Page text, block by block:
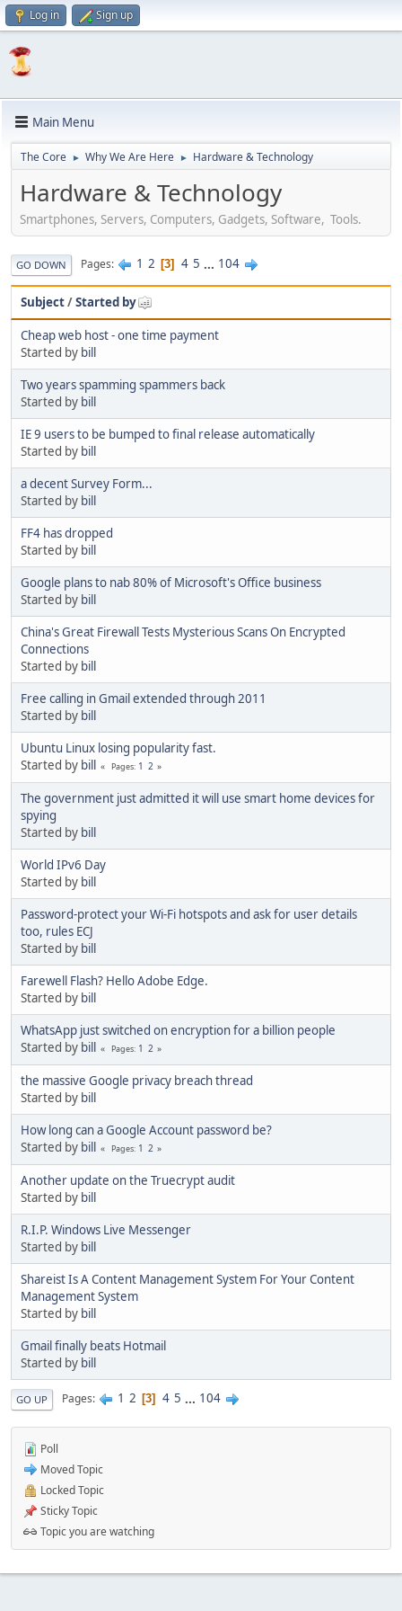
Log in Sign up
Main Menu
The Core ► Why We Are Here ► Hardware & Technology
Hardware & Technology
Smartphones, Servers, Computers, Gadgets, Software, Tools.
GO DOWN Pages 1 2 3 4 5 ... 104
Subject/Started by
Cheap web host - one time payment
Started by bill
Two years spamming spammers back
Started by bill
IE 9 users to be bumped to final release automatically
Started by bill
a decent Survey Form...
Started by bill
FF4 has dropped
Started by bill
Google plans to nab 80% of Microsoft's Office business
Started by bill
China's Great Firewall Tests Mysterious Scans On Encrypted
Connections
Started by bill
Free calling in Gmail extended through 2011
Started by bill
Ubuntu Linux losing popularity fast.
Started by bill Pages 1 2
The government just admitted it will use smart home devices for
spying
Started by bill
World IPv6 Day
Started by bill
Password-protect your Wi-Fi hotspots and ask for user details
too, rules ECJ
Started by bill
Farewell Flash? Hello Adobe Edge.
Started by bill
WhatsApp just switched on encryption for a billion people
Started by bill Pages 1 2
the massive Google privacy breach thread
Started by bill
How long can a Google Account password be?
Started by bill Pages 1 2
Another update on the Truecrypt audit
Started by bill
R.I.P. Windows Live Messenger
Started by bill
Shareist Is A Content Management System For Your Content
Management System
Started by bill
Gmail finally beats Hotmail
Started by bill
GO UP Pages 1 2 3 4 5 ... 104
Poll
Moved Topic
Locked Topic
Sticky Topic
Topic you are watching